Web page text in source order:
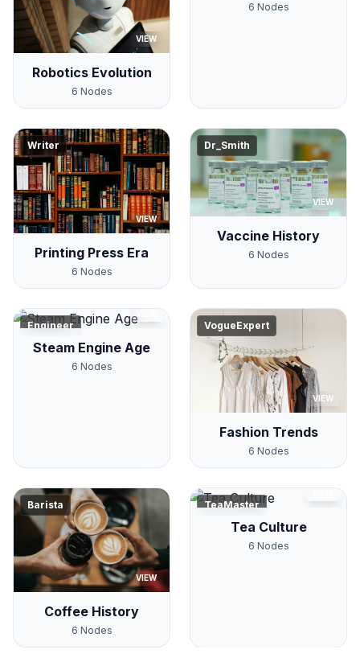
VIEW
Robotics Evolution
6 Nodes
6 Nodes
Writer
VIEW
Printing Press Era
6 Nodes
Dr_Smith
VIEW
Vaccine History
6 Nodes
Engineer
Steam Engine Age
6 Nodes
VogueExpert
VIEW
Fashion Trends
6 Nodes
Barista
VIEW
Coffee History
6 Nodes
TeaMaster
Tea Culture
6 Nodes